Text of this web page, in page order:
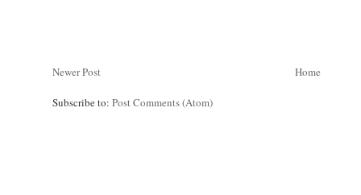
Newer Post Home
Subscribe to: Post Comments (Atom)